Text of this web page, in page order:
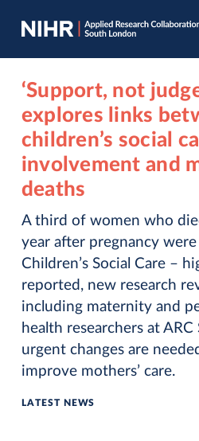
Skip
Skip
content
‘Support, not
explores links
children’s social
involvement and
deaths
A third of women who
year after pregnancy
Children’s Social Care –
reported, new research
including maternity and
health researchers at
urgent changes are
improve mothers’ care.
LATEST NEWS